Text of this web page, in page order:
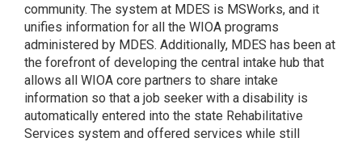
community. The system at MDES is MSWorks, and it
unifies information for all the WIOA programs
administered by MDES. Additionally, MDES has been at
the forefront of developing the central intake hub that
allows all WIOA core partners to share intake
information so that a job seeker with a disability is
automatically entered into the state Rehabilitative
Services system and offered services while still